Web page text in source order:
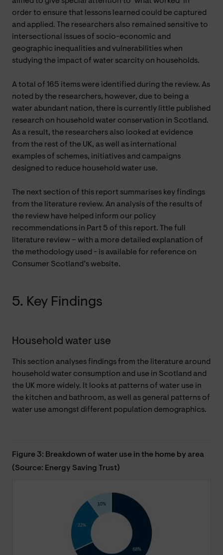
order to ensure that lessons learned could be captured
and applied. The researchers also remained sensitive to
intersectional issues of socio-economic and
geographic inequalities and vulnerabilities when
studying the impact of water scarcity on households.
A total of 165 items were identified during the review. As
noted by the researchers, however, due to being a
water abundant nation, there is currently little published
research on household water conservation in Scotland.
As a result, the researchers also looked at evidence
from the rest of the UK, as well as international
examples of schemes, initiatives and campaigns
designed to reduce household water use.
The next section of this report summarises key findings
from the literature review. An analysis of the results of
the review have helped inform our policy
recommendations in Part 5 of this report. The full
literature review – with a more detailed explanation of
the methodology used - is available for reference on
Consumer Scotland’s website.
5. Key Findings
Household water use
This section analyses findings from the literature around
household water consumption and use in Scotland and
the UK more widely. It looks at patterns of water use in
the kitchen and bathroom, as well as general patterns of
water use amongst different population demographics.
Figure 3: Breakdown of water use in the home by area
(Source: Energy Saving Trust)